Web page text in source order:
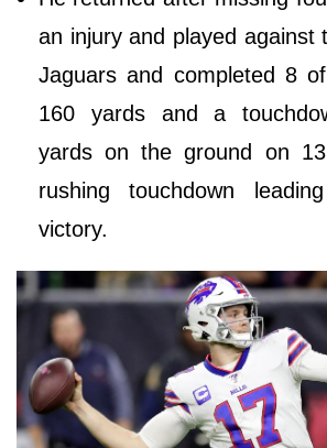
an injury and played against
Jaguars and completed 8
160 yards and a
yards on the ground on
rushing touchdown
victory.